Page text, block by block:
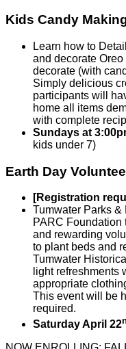
Kids Candy
Learn how to
and decorate
decorate (with
Simply delicious
participants will
home all items
with complete
Sundays at
kids under 7)
Earth Day
[Registration
Tumwater Parks
PARC Foundation
and rewarding
to plant beds and
Tumwater
light refreshments
appropriate
This event will be
required.
Saturday April 22